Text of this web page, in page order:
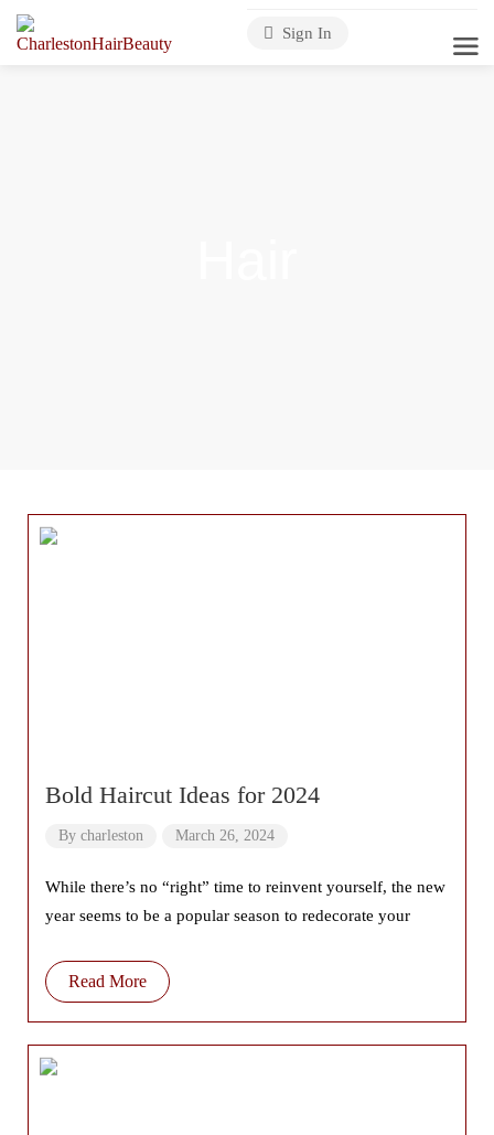
Sign In
Bold Haircut Ideas for 2024
By charleston March 26, 2024
While there’s no “right” time to reinvent yourself, the new
year seems to be a popular season to redecorate your
Read More